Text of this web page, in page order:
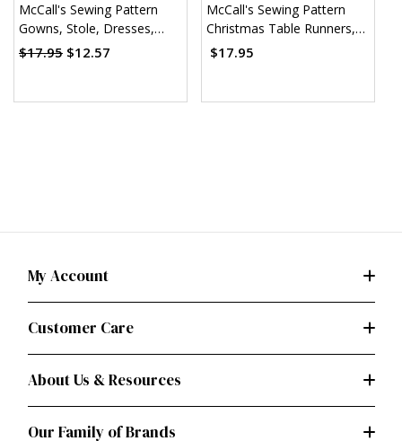
McCall's Sewing Pattern
Gowns, Stole, Dresses,
Coats and Hat for 11¬?"
$17.95 $12.57
McCall's Sewing Pattern
Christmas Table Runners,
Decorations, Chair Back
$17.95
My Account
Customer Care
About Us & Resources
Our Family of Brands